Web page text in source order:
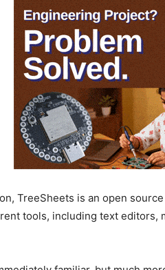
TreeSheets is an open
tools, including text editors,